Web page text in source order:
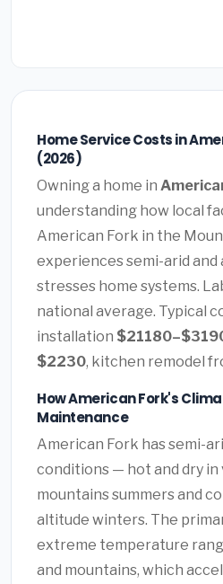
Home Service Costs in
(2026)
Owning a home in
understanding how local
American Fork in the
experiences semi-arid
stresses home systems.
national average. Typical
installation
$2230, kitchen remodel
How American Fork's
Maintenance
American Fork has semi-
conditions — hot and dry in
mountains summers and
altitude winters. The
extreme temperature
and mountains, which